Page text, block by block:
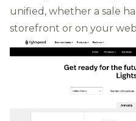
unified, whether a sale
storefront or on your